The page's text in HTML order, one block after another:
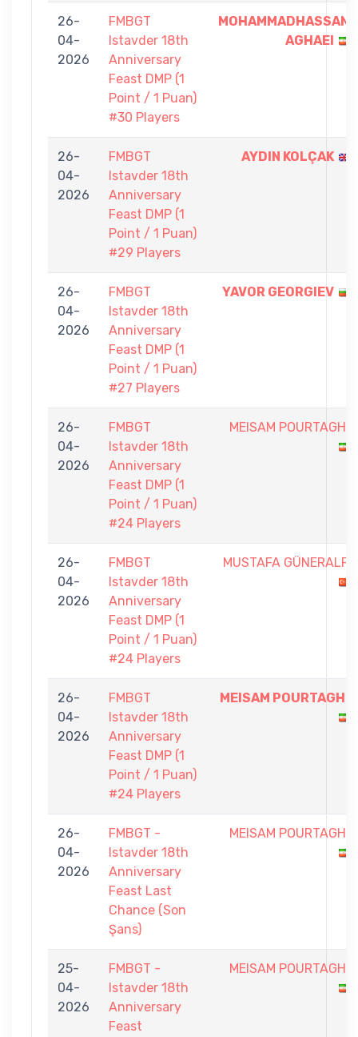
26-
04-
2026
FMBGT
Istavder 18th
Anniversary
Feast DMP (1
Point / 1 Puan)
#30 Players
MOHAMMADHASSAN
AGHAEI
26-
04-
2026
FMBGT
Istavder 18th
Anniversary
Feast DMP (1
Point / 1 Puan)
#29 Players
AYDIN KOLÇAK
26-
04-
2026
FMBGT
Istavder 18th
Anniversary
Feast DMP (1
Point / 1 Puan)
#27 Players
YAVOR GEORGIEV
26-
04-
2026
FMBGT
Istavder 18th
Anniversary
Feast DMP (1
Point / 1 Puan)
#24 Players
MEISAM POURTAGHI
26-
04-
2026
FMBGT
Istavder 18th
Anniversary
Feast DMP (1
Point / 1 Puan)
#24 Players
MUSTAFA GÜNERALP
26-
04-
2026
FMBGT
Istavder 18th
Anniversary
Feast DMP (1
Point / 1 Puan)
#24 Players
MEISAM POURTAGHI
26-
04-
2026
FMBGT -
Istavder 18th
Anniversary
Feast Last
Chance (Son
Şans)
MEISAM POURTAGHI
25-
04-
2026
FMBGT -
Istavder 18th
Anniversary
Feast
MEISAM POURTAGHI